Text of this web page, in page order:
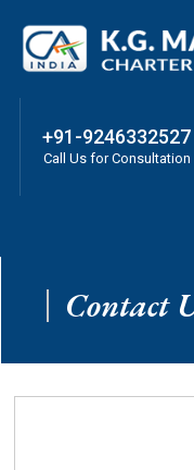
+91-9246332527
Call Us for Consultation
Contact